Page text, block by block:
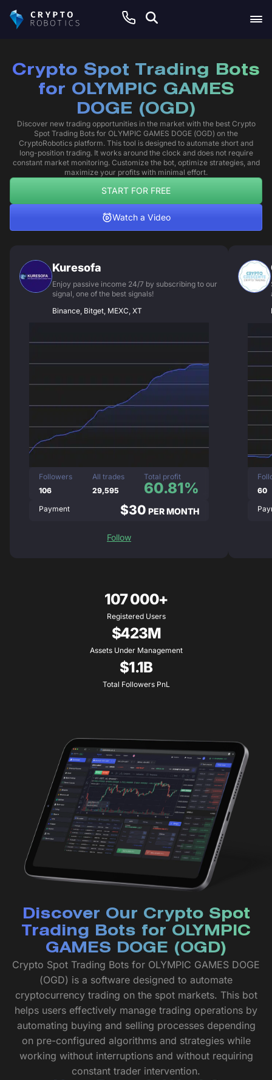
Crypto Spot Trading Bots
for OLYMPIC GAMES
DOGE (OGD)
Discover new trading opportunities in the market with the best Crypto
Spot Trading Bots for OLYMPIC GAMES DOGE (OGD) on the
CryptoRobotics platform. This tool is designed to automate short and
long-position trading. It works around the clock and does not require
constant market monitoring. Customize the bot, optimize strategies, and
maximize your profits with minimal effort.
START FOR FREE
Watch a Video
Kuresofa
Enjoy passive income 24/7 by subscribing to our
signal, one of the best signals!
Binance, Bitget, MEXC, XT
Followers
106
All trades
29,595
Total profit
60.81%
Payment $30 PER MONTH
Follow
60
107 000+
Registered Users
$423M
Assets Under Management
$1.1B
Total Followers PnL
Discover Our Crypto Spot
Trading Bots for OLYMPIC
GAMES DOGE (OGD)
Crypto Spot Trading Bots for OLYMPIC GAMES DOGE
(OGD) is a software designed to automate
cryptocurrency trading on the spot markets. This bot
helps users effectively manage trading operations by
automating buying and selling processes depending
on pre-configured algorithms and strategies while
working without interruptions and without requiring
constant trader intervention.